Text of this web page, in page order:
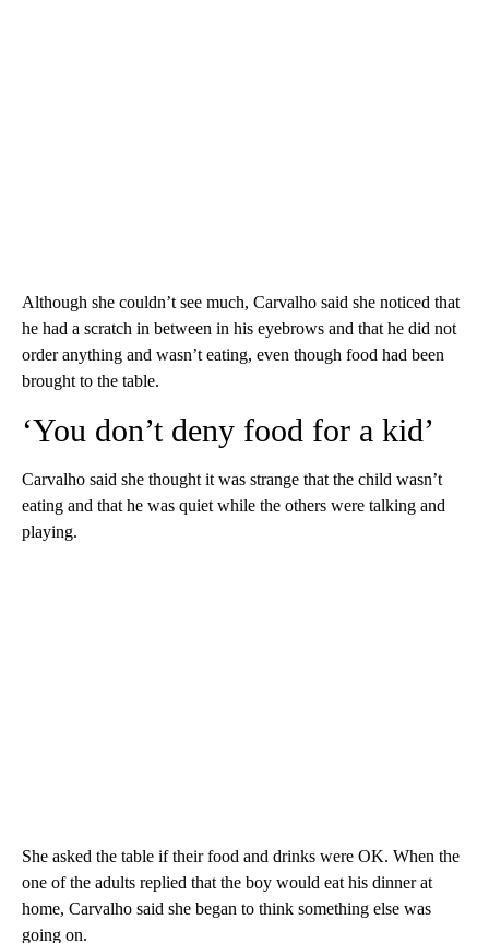
Although she couldn’t see much, Carvalho said she noticed that
he had a scratch in between in his eyebrows and that he did not
order anything and wasn’t eating, even though food had been
brought to the table.
‘You don’t deny food for a kid’
Carvalho said she thought it was strange that the child wasn’t
eating and that he was quiet while the others were talking and
playing.
She asked the table if their food and drinks were OK. When the
one of the adults replied that the boy would eat his dinner at
home, Carvalho said she began to think something else was
going on.